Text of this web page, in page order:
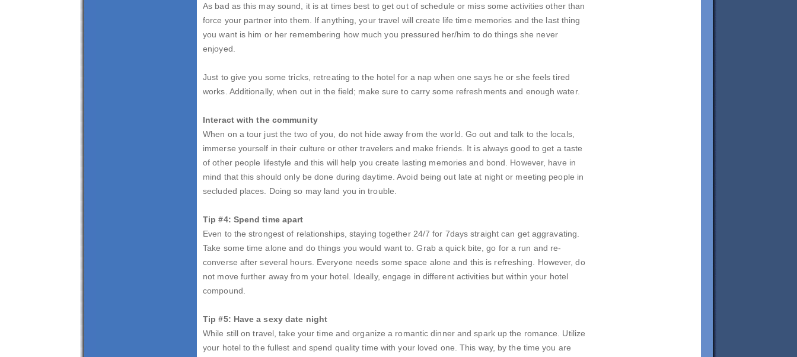
As bad as this may sound, it is at times best to get out of schedule or miss some activities other than
force your partner into them. If anything, your travel will create life time memories and the last thing
you want is him or her remembering how much you pressured her/him to do things she never
enjoyed.
Just to give you some tricks, retreating to the hotel for a nap when one says he or she feels tired
works. Additionally, when out in the field; make sure to carry some refreshments and enough water.
Interact with the community
When on a tour just the two of you, do not hide away from the world. Go out and talk to the locals,
immerse yourself in their culture or other travelers and make friends. It is always good to get a taste
of other people lifestyle and this will help you create lasting memories and bond. However, have in
mind that this should only be done during daytime. Avoid being out late at night or meeting people in
secluded places. Doing so may land you in trouble.
Tip #4: Spend time apart
Even to the strongest of relationships, staying together 24/7 for 7days straight can get aggravating.
Take some time alone and do things you would want to. Grab a quick bite, go for a run and re-
converse after several hours. Everyone needs some space alone and this is refreshing. However, do
not move further away from your hotel. Ideally, engage in different activities but within your hotel
compound.
Tip #5: Have a sexy date night
While still on travel, take your time and organize a romantic dinner and spark up the romance. Utilize
your hotel to the fullest and spend quality time with your loved one. This way, by the time you are